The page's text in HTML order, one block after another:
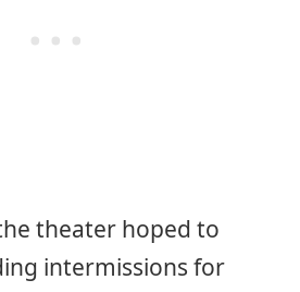
theater hoped to
intermissions for